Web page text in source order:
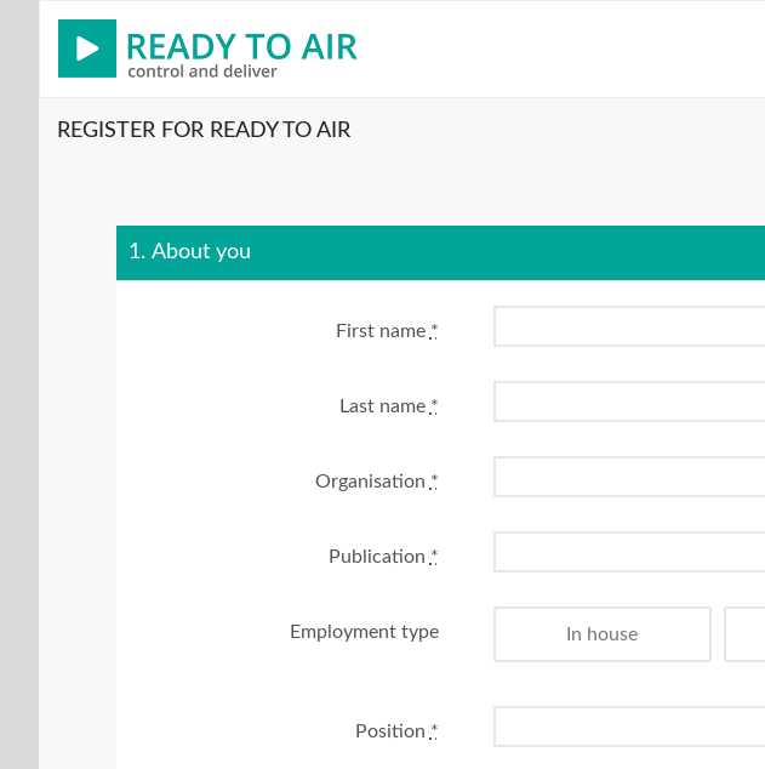
REGISTER FOR READY TO AIR
1. About you
First name *
Last name *
Organisation *
Publication *
Employment type In house
Position *